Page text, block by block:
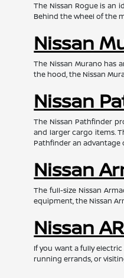
The Nissan Rogue is an
Behind the wheel of the
Nissan
The Nissan Murano has
the hood, the Nissan
Nissan
The Nissan Pathfinder
and larger cargo items.
Pathfinder an
Nissan
The full-size Nissan
equipment, the Nissan
Nissan
If you want a fully
running errands, or